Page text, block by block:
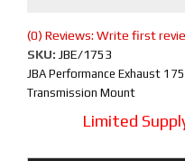
(0) Reviews: Write first
SKU: JBE/1753
JBA Performance Exhaust
Transmission Mount
Limited